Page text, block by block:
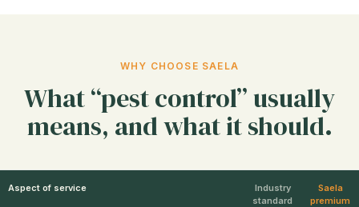
WHY CHOOSE SAELA
What “pest control” usually
means, and what it should.
Aspect of service
Industry
standard
Saela
premium